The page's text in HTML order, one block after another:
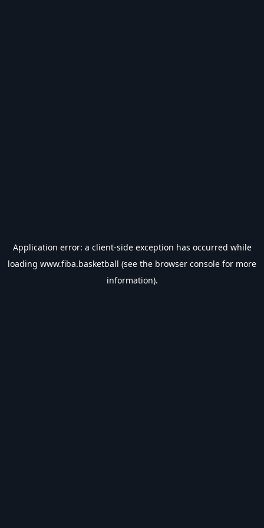
Application error: a client-side exception has occurred while
loading www.fiba.basketball (see the browser console for more
information).